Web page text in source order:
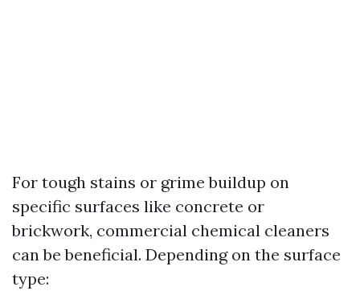
For tough stains or grime buildup on
specific surfaces like concrete or
brickwork, commercial chemical cleaners
can be beneficial. Depending on the surface
type: